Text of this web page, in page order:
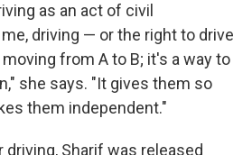
as an act of civil
driving — or the right to drive
from A to B; it's a way to
she says. "It gives them so
them independent."
Sharif was released